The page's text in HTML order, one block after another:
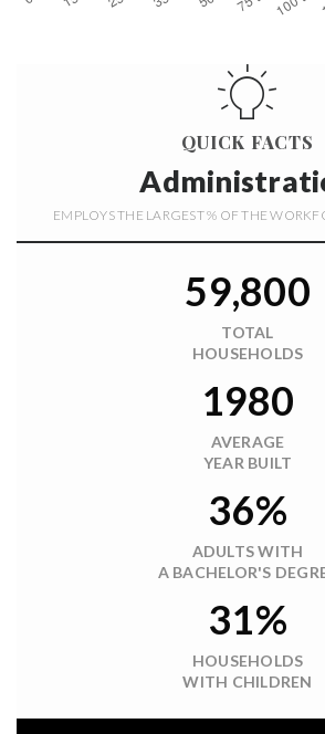
QUICK FACTS
EMPLOYS THE LARGEST % OF THE
59,800
TOTAL
HOUSEHOLDS
1980
AVERAGE
YEAR BUILT
36%
ADULTS WITH
A BACHELOR'S
31%
HOUSEHOLDS
WITH CHILDREN